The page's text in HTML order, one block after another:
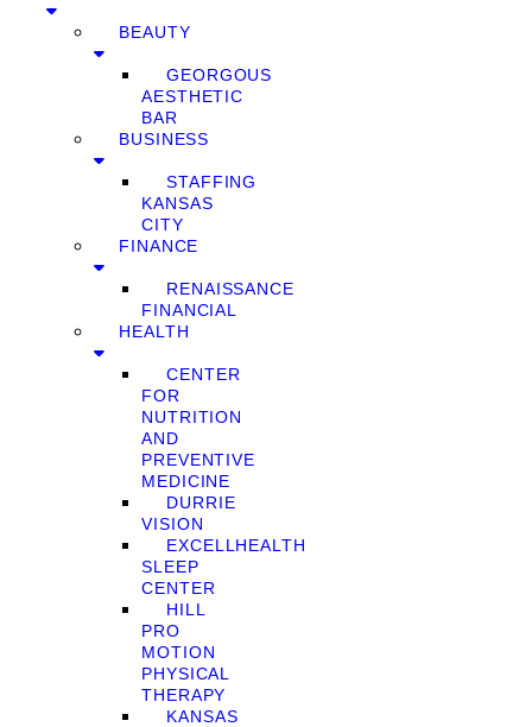
BEAUTY
GEORGOUS
AESTHETIC
BAR
BUSINESS
STAFFING
KANSAS
CITY
FINANCE
RENAISSANCE
FINANCIAL
HEALTH
CENTER
FOR
NUTRITION
AND
PREVENTIVE
MEDICINE
DURRIE
VISION
EXCELLHEALTH
SLEEP
CENTER
HILL
PRO
MOTION
PHYSICAL
THERAPY
KANSAS